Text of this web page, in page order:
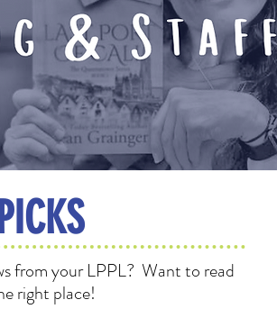
from your LPPL? Want to read
right place!